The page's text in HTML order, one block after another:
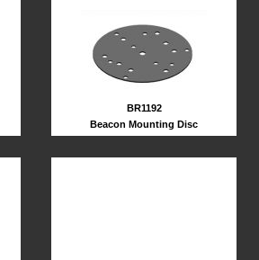
BR1192
Beacon Mounting Disc